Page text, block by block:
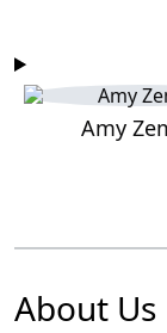
Amy
About Us